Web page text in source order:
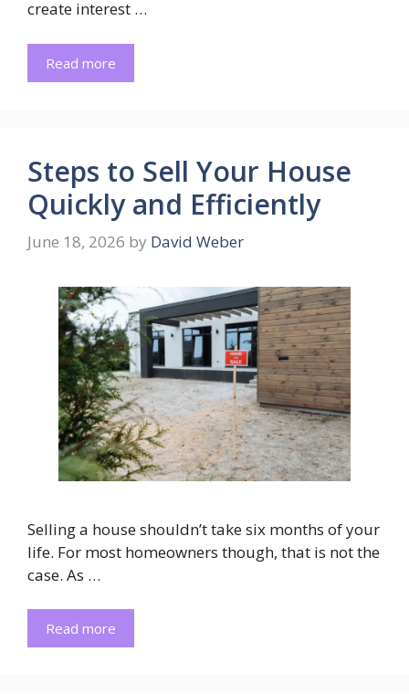
create interest …
Read more
Steps to Sell Your House
Quickly and Efficiently
June 18, 2026 by David Weber
Selling a house shouldn’t take six months of your
life. For most homeowners though, that is not the
case. As …
Read more